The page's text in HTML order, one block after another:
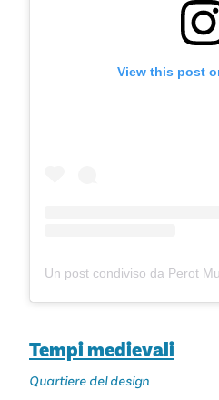
View this post
Tempi medievali
Quartiere del design